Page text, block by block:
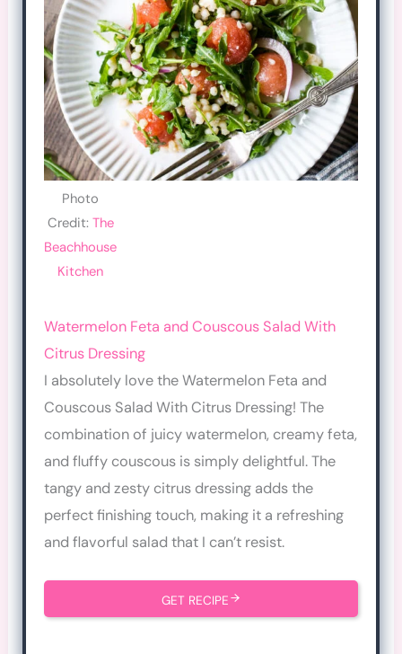
Photo
Credit: The
Beachhouse
Kitchen
Watermelon Feta and Couscous Salad With
Citrus Dressing
I absolutely love the Watermelon Feta and
Couscous Salad With Citrus Dressing! The
combination of juicy watermelon, creamy feta,
and fluffy couscous is simply delightful. The
tangy and zesty citrus dressing adds the
perfect finishing touch, making it a refreshing
and flavorful salad that I can’t resist.
GET RECIPE